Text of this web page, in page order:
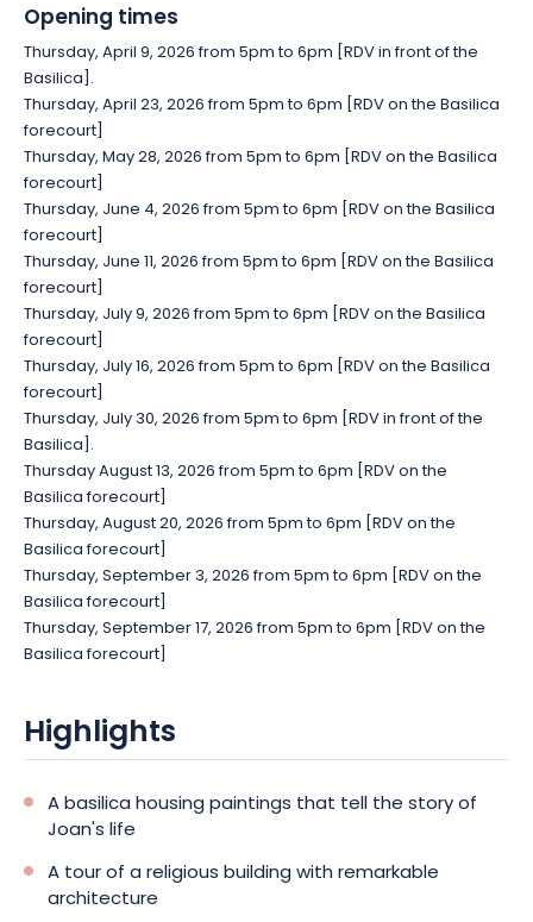
Opening times
Thursday, April 9, 2026 from 5pm to 6pm [RDV in front of the
Basilica].
Thursday, April 23, 2026 from 5pm to 6pm [RDV on the Basilica
forecourt]
Thursday, May 28, 2026 from 5pm to 6pm [RDV on the Basilica
forecourt]
Thursday, June 4, 2026 from 5pm to 6pm [RDV on the Basilica
forecourt]
Thursday, June 11, 2026 from 5pm to 6pm [RDV on the Basilica
forecourt]
Thursday, July 9, 2026 from 5pm to 6pm [RDV on the Basilica
forecourt]
Thursday, July 16, 2026 from 5pm to 6pm [RDV on the Basilica
forecourt]
Thursday, July 30, 2026 from 5pm to 6pm [RDV in front of the
Basilica].
Thursday August 13, 2026 from 5pm to 6pm [RDV on the
Basilica forecourt]
Thursday, August 20, 2026 from 5pm to 6pm [RDV on the
Basilica forecourt]
Thursday, September 3, 2026 from 5pm to 6pm [RDV on the
Basilica forecourt]
Thursday, September 17, 2026 from 5pm to 6pm [RDV on the
Basilica forecourt]
Highlights
A basilica housing paintings that tell the story of
Joan's life
A tour of a religious building with remarkable
architecture